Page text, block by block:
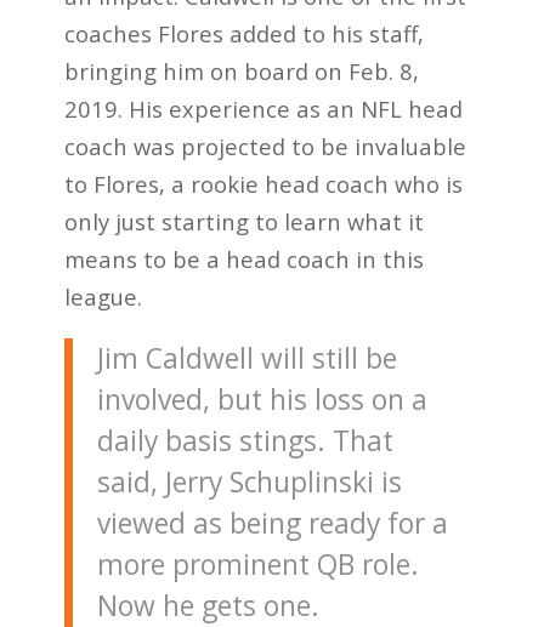
coaches Flores added to his staff,
bringing him on board on Feb. 8,
2019. His experience as an NFL head
coach was projected to be invaluable
to Flores, a rookie head coach who is
only just starting to learn what it
means to be a head coach in this
league.
Jim Caldwell will still be
involved, but his loss on a
daily basis stings. That
said, Jerry Schuplinski is
viewed as being ready for a
more prominent QB role.
Now he gets one.